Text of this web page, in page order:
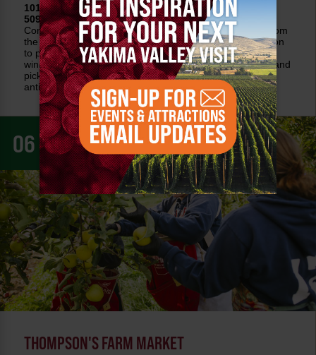
101 E Selah Rd • Selah, WA 98901
509-457-5963 •Learn More
Conveniently located as you approach Yakima on I-82 from
the west, this farm stand is a long-time favorite. In addition
to produce throughout the growing season, pick up local
wine, signature foods such as candies, jams, preserves and
pickles, and artisan goods. It's a favorite destination for
antique lovers.
06
THOMPSON'S FARM MARKET